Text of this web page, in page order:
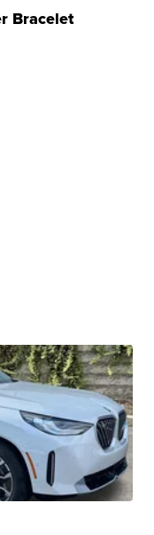
Bracelet